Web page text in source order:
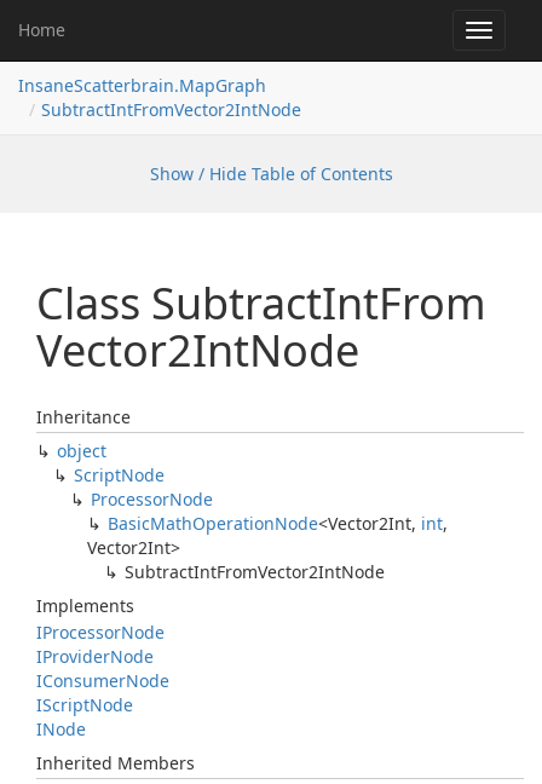
Toggle
Home
InsaneScatterbrain.MapGraph
SubtractIntFromVector2IntNode
Show / Hide Table of Contents
Class SubtractIntFrom
Vector2IntNode
Inheritance
object
ScriptNode
ProcessorNode
BasicMathOperationNode<Vector2Int, int,
Vector2Int>
SubtractIntFromVector2IntNode
Implements
IProcessorNode
IProviderNode
IConsumerNode
IScriptNode
INode
Inherited Members